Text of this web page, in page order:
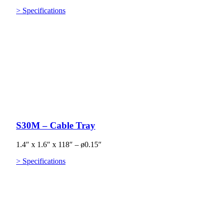
> Specifications
S30M – Cable Tray
1.4″ x 1.6″ x 118″ – ø0.15″
> Specifications